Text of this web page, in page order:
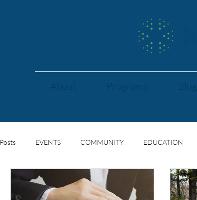
About Programs Blog
EVENTS COMMUNITY EDUCATION